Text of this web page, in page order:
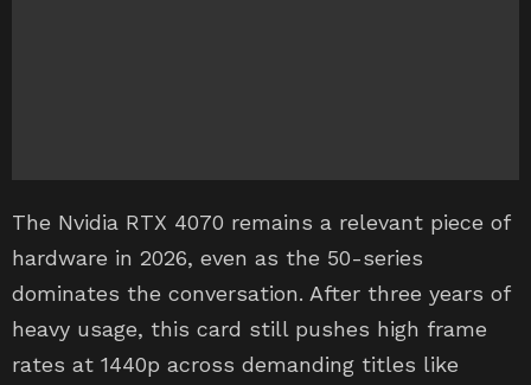
The Nvidia RTX 4070 remains a relevant piece of
hardware in 2026, even as the 50-series
dominates the conversation. After three years of
heavy usage, this card still pushes high frame
rates at 1440p across demanding titles like